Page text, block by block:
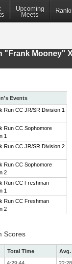
Upcoming
Meets
"Frank Mooney"
Events
Run CC JR/SR Division 1
Run CC Sophomore
1
Run CC JR/SR Division 2
Run CC Sophomore
2
Run CC Freshman
1
Run CC Freshman
2
Scores
Total Time
Avg.